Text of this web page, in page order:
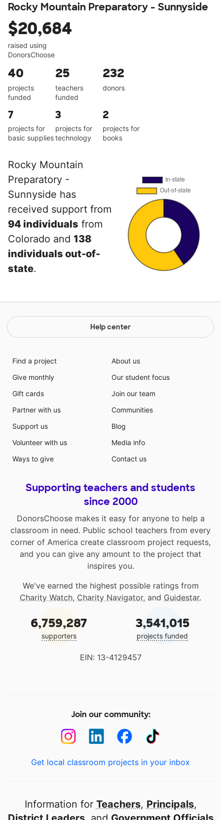
Rocky Mountain Preparatory - Sunnyside
$20,684
raised using
DonorsChoose
40
projects
funded
25
teachers
funded
232
donors
7
projects for
basic supplies
3
projects for
technology
2
projects for
books
Rocky Mountain
Preparatory -
Sunnyside has
received support from
94 individuals from
Colorado and 138
individuals out-of-
state.
Help center
Find a project
Give monthly
Gift cards
Partner with us
Support us
Volunteer with us
Ways to give
About us
Our student focus
Join our team
Communities
Blog
Media info
Contact us
Supporting teachers and students
since 2000
DonorsChoose makes it easy for anyone to help a
classroom in need. Public school teachers from every
corner of America create classroom project requests,
and you can give any amount to the project that
inspires you.
We've earned the highest possible ratings from
Charity Watch, Charity Navigator, and Guidestar.
6,759,287
supporters
3,541,015
projects funded
EIN: 13-4129457
Join our community:
Get local classroom projects in your inbox
Information for Teachers, Principals,